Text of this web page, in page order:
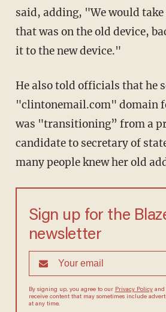
said, adding, "We would
that was on the old device,
it to the new device."
He also told officials that he
"clintonemail.com" domain
was "transitioning” from a
candidate to secretary of
many people knew her old
Sign up for the
newsletter
By signing up, you agree to ourPrivacy Policy
agree to receive content that may sometimes
You may opt out at any time.